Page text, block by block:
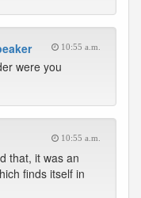
10:55 a.m.
were you
10:55 a.m.
that, it was an
finds itself in